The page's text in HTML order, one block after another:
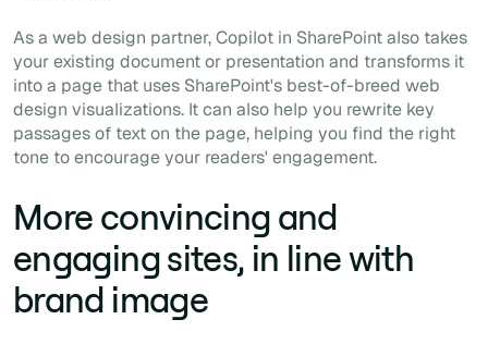
As a web design partner, Copilot in SharePoint also takes
your existing document or presentation and transforms it
into a page that uses SharePoint's best-of-breed web
design visualizations. It can also help you rewrite key
passages of text on the page, helping you find the right
tone to encourage your readers' engagement.
More convincing and
engaging sites, in line with
brand image